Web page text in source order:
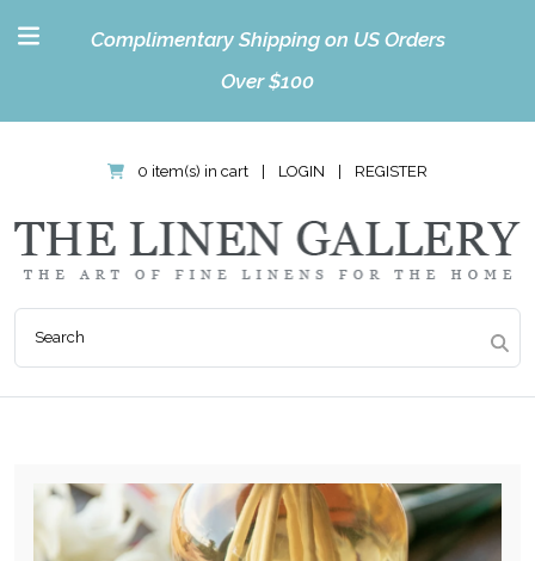
Complimentary Shipping on US Orders
Over $100
0 item(s) in cart LOGIN REGISTER